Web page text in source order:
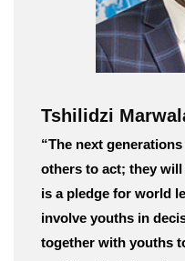
Tshilidzi
“The next
others to act; they will
is a pledge for world
involve youths in
together with youths